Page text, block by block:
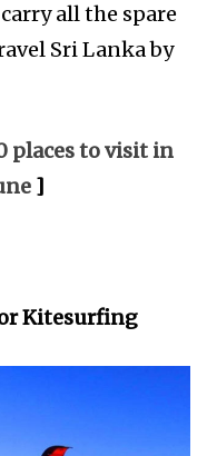
all the spare
Sri Lanka by
places to visit in
]
Kitesurfing